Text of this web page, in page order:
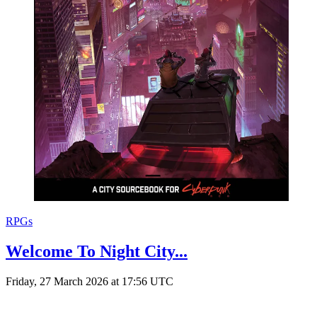
RPGs
Welcome To Night City...
Friday, 27 March 2026 at 17:56 UTC